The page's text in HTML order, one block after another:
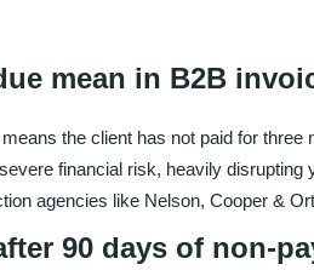
mean in B2B
the client has not paid for three
financial risk, heavily disrupting
agencies like Nelson, Cooper &
90 days of non-